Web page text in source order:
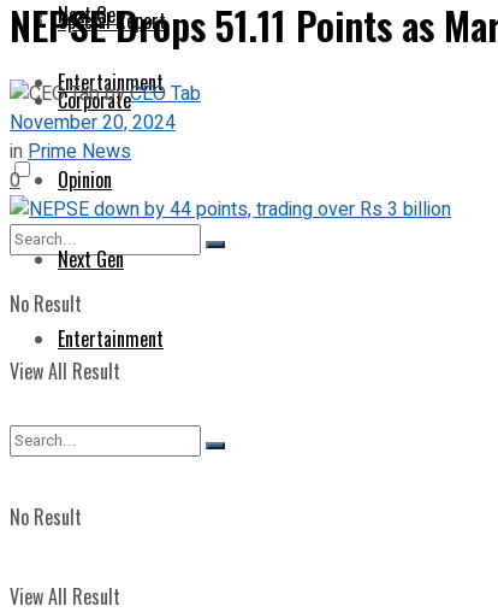
Next Gen
Entertainment
No Result
View All Result
Special Report
Corporate
Opinion
Next Gen
Entertainment
No Result
View All Result
NEPSE Drops 51.11 Points as
byCEO Tab
November 20, 2024
inPrime News
0